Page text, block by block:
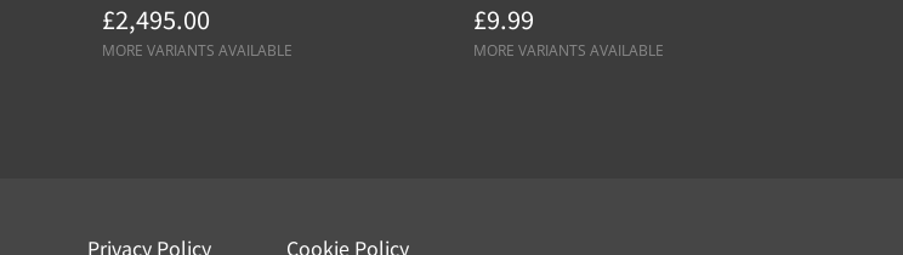
£2,495.00
MORE VARIANTS AVAILABLE
£9.99
MORE VARIANTS AVAILABLE
Privacy Policy Cookie Policy